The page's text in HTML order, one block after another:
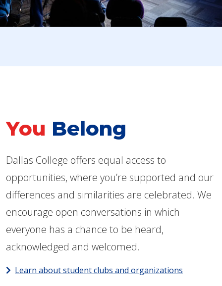
You Belong
Dallas College offers equal access to
opportunities, where you’re supported and our
differences and similarities are celebrated. We
encourage open conversations in which
everyone has a chance to be heard,
acknowledged and welcomed.
Learn about student clubs and organizations